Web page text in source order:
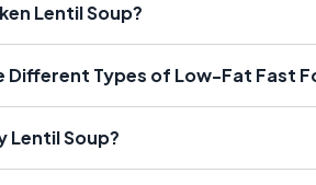
Lentil Soup?
Different Types of Low-Fat Fast
Lentil Soup?